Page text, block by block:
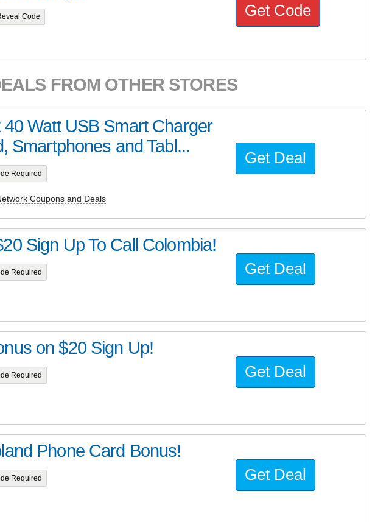
Code Get Code
FROM OTHER STORES
40 Watt USB Smart Charger
Smartphones and Tabl...
Required
Coupons and Deals
Get Deal
Sign Up To Call Colombia!
Required Get Deal
on $20 Sign Up!
Required Get Deal
Phone Card Bonus!
Required Get Deal